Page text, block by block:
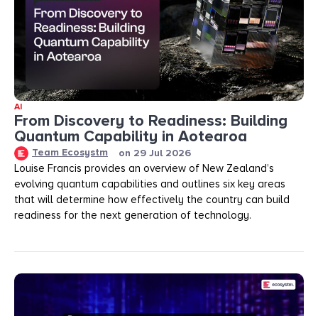
AI
From Discovery to Readiness: Building
Quantum Capability in Aotearoa
Team Ecosystm on 29 Jul 2026
Louise Francis provides an overview of New Zealand’s
evolving quantum capabilities and outlines six key areas
that will determine how effectively the country can build
readiness for the next generation of technology.